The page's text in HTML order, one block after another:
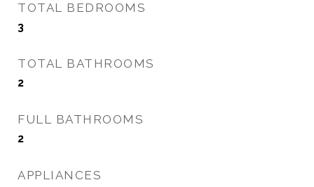
TOTAL BEDROOMS
3
TOTAL BATHROOMS
2
FULL BATHROOMS
2
APPLIANCES